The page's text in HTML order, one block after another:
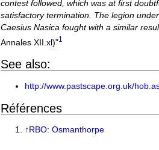
contest followed, which was at first
satisfactory termination. The legion
Caesius Nasica fought with a similar
Annales XII.xl)"1
See also:
http://www.pastscape.org.uk/
Références
↑RBO: Osmanthorpe